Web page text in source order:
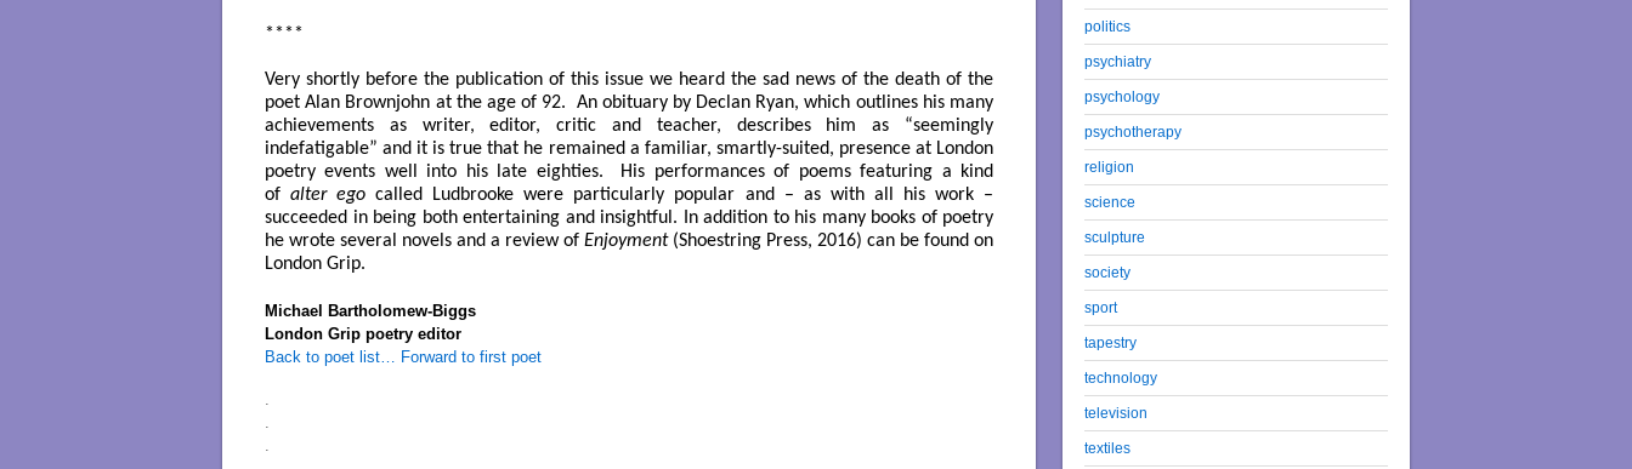
****
Very shortly before the publication of this issue we heard the sad news of the death of the
poet Alan Brownjohn at the age of 92. An obituary by Declan Ryan, which outlines his many
achievements as writer, editor, critic and teacher, describes him as “seemingly
indefatigable” and it is true that he remained a familiar, smartly-suited, presence at London
poetry events well into his late eighties. His performances of poems featuring a kind
ofalter ego called Ludbrooke were particularly popular and – as with all his work –
succeeded in being both entertaining and insightful. In addition to his many books of poetry
he wrote several novels and a review of Enjoyment(Shoestring Press, 2016) can be found on
London Grip.
Michael Bartholomew-Biggs
London Grip poetry editor
Back to poet list… Forward to first poet
politics
psychiatry
psychology
psychotherapy
religion
science
sculpture
society
sport
tapestry
technology
television
textiles